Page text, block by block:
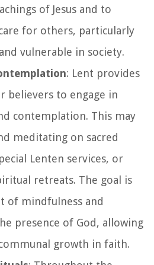
of Jesus and to
for others, particularly
vulnerable in society.
: Lent provides
believers to engage in
contemplation. This may
meditating on sacred
Lenten services, or
retreats. The goal is
of mindfulness and
presence of God, allowing
growth in faith.